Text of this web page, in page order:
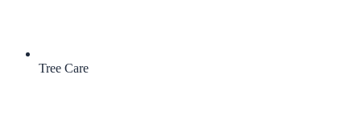
Tree Care